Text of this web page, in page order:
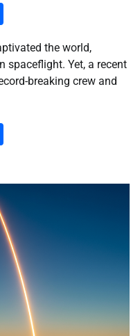
the world,
spaceflight. Yet, a recent
breaking crew and